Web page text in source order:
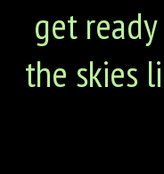
get
the skies